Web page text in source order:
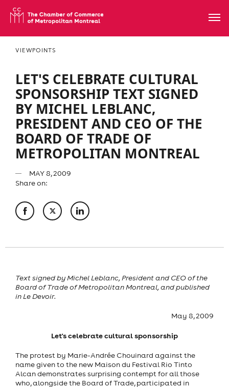
VIEWPOINTS
LET'S CELEBRATE CULTURAL
SPONSORSHIP TEXT SIGNED
BY MICHEL LEBLANC,
PRESIDENT AND CEO OF THE
BOARD OF TRADE OF
METROPOLITAN MONTREAL
MAY 8, 2009
Share on:
Text signed by Michel Leblanc, President and CEO of the
Board of Trade of Metropolitan Montreal, and published
in Le Devoir.
May 8, 2009
Let's celebrate cultural sponsorship
The protest by Marie-Andrée Chouinard against the
name given to the new Maison du Festival Rio Tinto
Alcan demonstrates surprising contempt for all those
who, alongside the Board of Trade, participated in